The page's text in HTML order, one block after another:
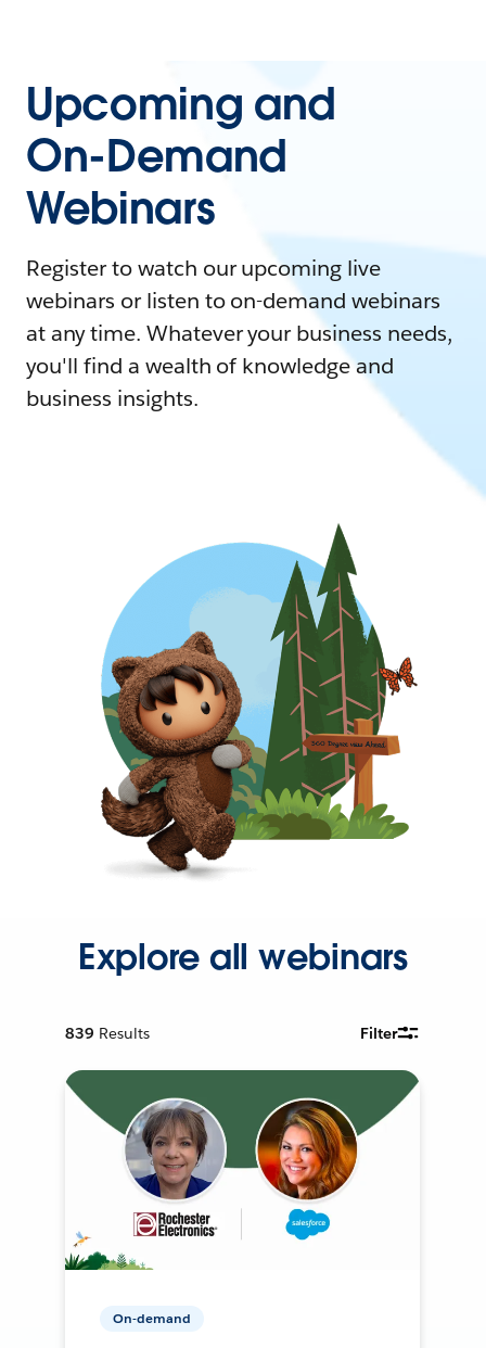
Upcoming and
On-Demand
Webinars
Register to watch our upcoming live
webinars or listen to on-demand webinars
at any time. Whatever your business needs,
you'll find a wealth of knowledge and
business insights.
Explore all webinars
839 Results Filter
On-demand